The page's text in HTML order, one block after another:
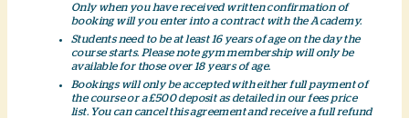
Only when you have received written confirmation of
booking will you enter into a contract with the Academy.
Students need to be at least 16 years of age on the day the
course starts. Please note gym membership will only be
available for those over 18 years of age.
Bookings will only be accepted with either full payment of
the course or a £500 deposit as detailed in our fees price
list. You can cancel this agreement and receive a full refund